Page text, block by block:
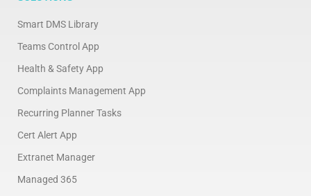
Smart DMS Library
Teams Control App
Health & Safety App
Complaints Management App
Recurring Planner Tasks
Cert Alert App
Extranet Manager
Managed 365